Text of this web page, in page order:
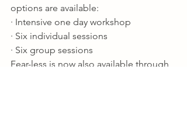
options are available:
· Intensive one day workshop
· Six individual sessions
· Six group sessions
Fear-less is now also available through